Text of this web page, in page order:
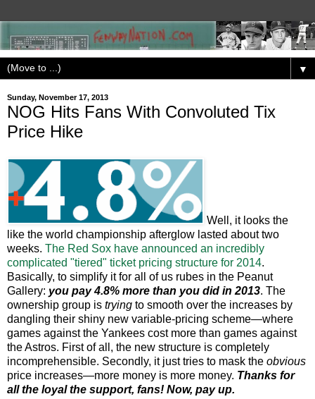
▼
Sunday, November 17, 2013
NOG Hits Fans With Convoluted Tix
Price Hike
Well, it looks the
like the world championship afterglow lasted about two
weeks. The Red Sox have announced an incredibly
complicated "tiered" ticket pricing structure for 2014.
Basically, to simplify it for all of us rubes in the Peanut
Gallery: you pay 4.8% more than you did in 2013. The
ownership group is trying to smooth over the increases by
dangling their shiny new variable-pricing scheme—where
games against the Yankees cost more than games against
the Astros. First of all, the new structure is completely
incomprehensible. Secondly, it just tries to mask the obvious
price increases—more money is more money. Thanks for
all the loyal the support, fans! Now, pay up.